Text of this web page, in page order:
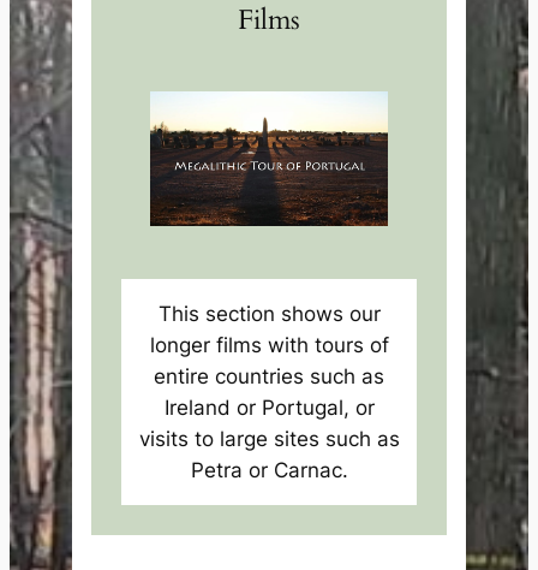
Films
This section shows our
longer films with tours of
entire countries such as
Ireland or Portugal, or
visits to large sites such as
Petra or Carnac.